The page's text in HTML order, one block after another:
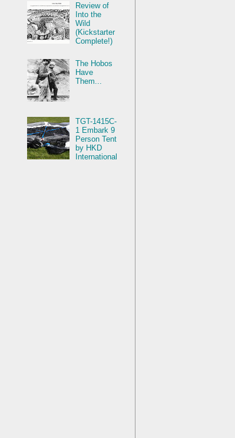
Review of
Into the
Wild
(Kickstarter
Complete!)
The Hobos
Have
Them...
TGT-1415C-
1 Embark 9
Person Tent
by HKD
International